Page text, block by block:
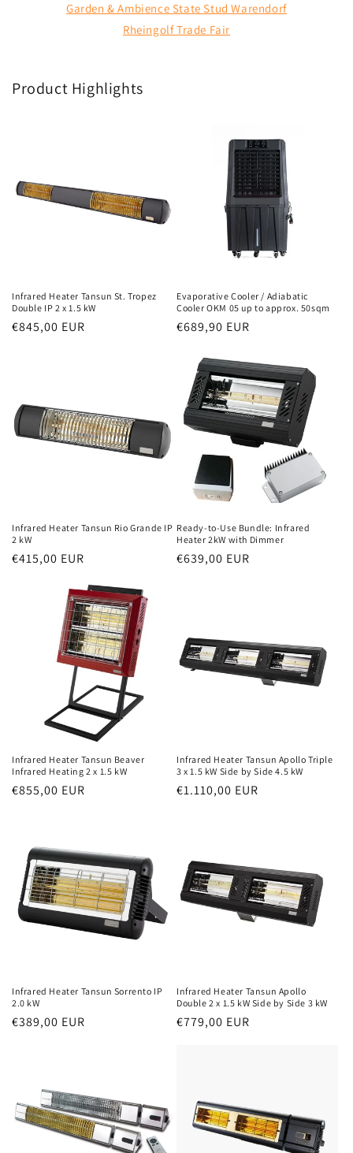
Garden & Ambience State Stud Warendorf
Rheingolf Trade Fair
Product Highlights
Infrared Heater Tansun St. Tropez
Double IP 2 x 1.5 kW
Normal
€845,00 EUR
Evaporative Cooler / Adiabatic
Cooler OKM 05 up to approx. 50sqm
Normal
€689,90 EUR
Infrared Heater Tansun Rio Grande IP
2 kW
Normal
€415,00 EUR
Ready-to-Use Bundle: Infrared
Heater 2kW with Dimmer
Normal
€639,00 EUR
Infrared Heater Tansun Beaver
Infrared Heating 2 x 1.5 kW
Normal
€855,00 EUR
Infrared Heater Tansun Apollo Triple
3 x 1.5 kW Side by Side 4.5 kW
Normal
€1.110,00 EUR
Infrared Heater Tansun Sorrento IP
2.0 kW
Normal
€389,00 EUR
Infrared Heater Tansun Apollo
Double 2 x 1.5 kW Side by Side 3 kW
Normal
€779,00 EUR